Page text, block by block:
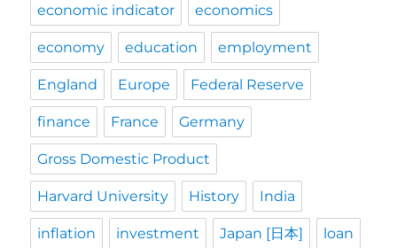
economic indicator economics
economy education employment
England Europe Federal Reserve
finance France Germany
Gross Domestic Product
Harvard University History India
inflation investment Japan [日本] loan